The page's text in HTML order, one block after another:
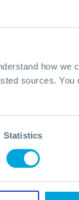
how we
sources. You
Statistics
in